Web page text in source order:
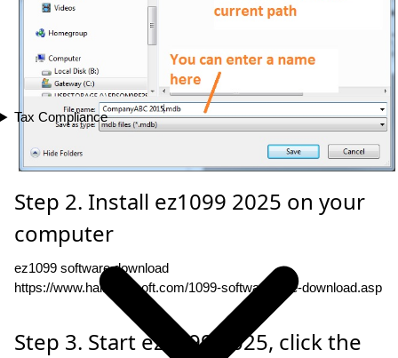
Tax Compliance
Step 2. Install ez1099 2025 on your
computer
ez1099 software download
https://www.halfpricesoft.com/1099-software-free-download.asp
Step 3. Start ez1099 2025, click the